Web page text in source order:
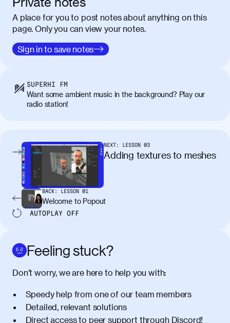
A place for you to post notes about anything on this
page. Only you can view your notes.
Sign in to save notes
SUPERHI FM
Want some ambient music in the background? Play our
radio station!
NEXT: LESSON 03
Adding textures to meshes
BACK: LESSON 01
Welcome to Popout
AUTOPLAY OFF
Feeling stuck?
Don’t worry, we are here to help you with:
Speedy help from one of our team members
Detailed, relevant solutions
Direct access to peer support through Discord!